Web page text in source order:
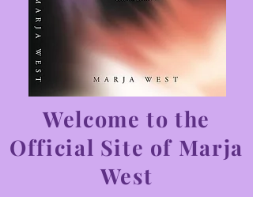
Welcome to the
Official Site of Marja
West